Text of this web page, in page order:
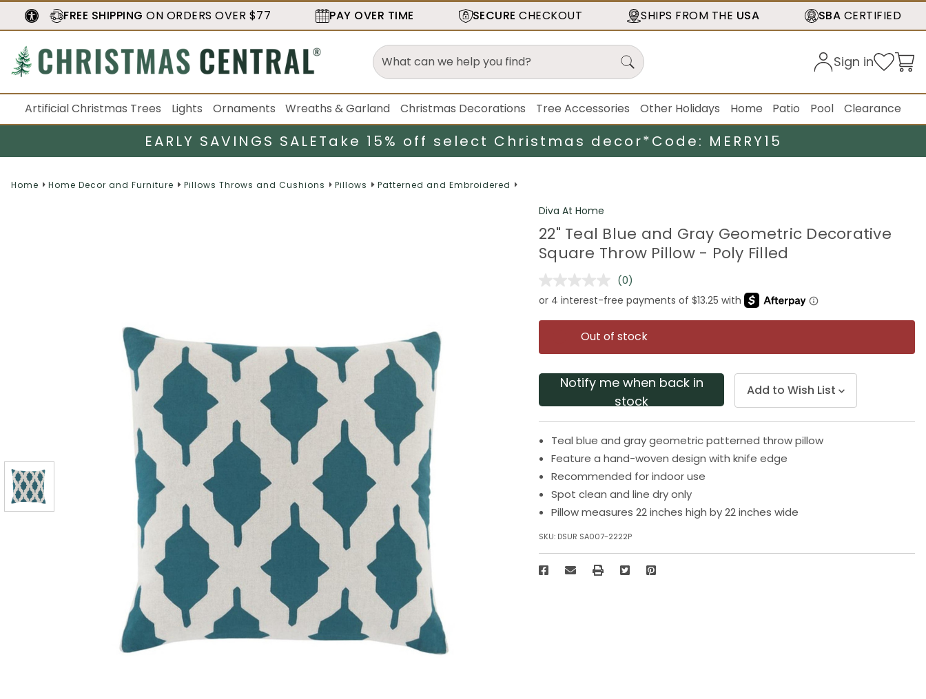
FREE SHIPPING ON ORDERS OVER $77 PAY OVER TIME SECURE CHECKOUT SHIPS FROM THE USA SBA CERTIFIED
Sign in
Artificial Christmas Trees Lights Ornaments Wreaths & Garland Christmas Decorations Tree Accessories Other Holidays Home Patio Pool Clearance
EARLY SAVINGS SALETake 15% off select Christmas decor*Code: MERRY15
Home Home Decor and Furniture Pillows Throws and Cushions Pillows Patterned and Embroidered
Diva At Home
22" Teal Blue and Gray Geometric Decorative
Square Throw Pillow - Poly Filled
No
rating
value.
Same
page
link.
(0)
Out of stock
Notify me when back in
stock
Add to Wish List
Teal blue and gray geometric patterned throw pillow
Feature a hand-woven design with knife edge
Recommended for indoor use
Spot clean and line dry only
Pillow measures 22 inches high by 22 inches wide
SKU: DSUR SA007-2222P